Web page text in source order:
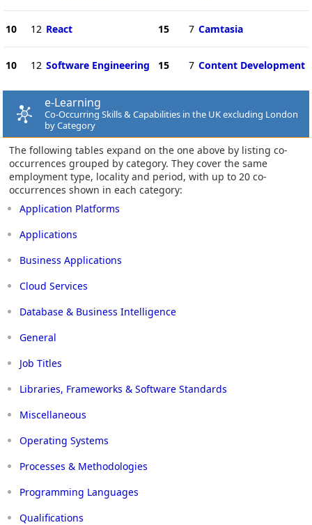
10 12 React
10 12 Software Engineering
15 7 Camtasia
15 7 Content Development
e-Learning
Co-Occurring Skills & Capabilities in the UK excluding London
by Category
The following tables expand on the one above by listing co-
occurrences grouped by category. They cover the same
employment type, locality and period, with up to 20 co-
occurrences shown in each category:
Application Platforms
Applications
Business Applications
Cloud Services
Database & Business Intelligence
General
Job Titles
Libraries, Frameworks & Software Standards
Miscellaneous
Operating Systems
Processes & Methodologies
Programming Languages
Qualifications